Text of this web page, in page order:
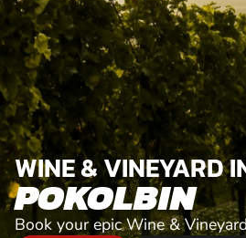
WINE & VINEYARD
POKOLBIN
Book your epic Wine &